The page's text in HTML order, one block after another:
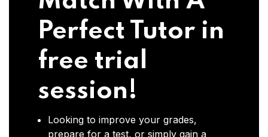
Perfect Tutor in
free trial
session!
Looking to improve your grades,
prepare for a test, or simply gain a